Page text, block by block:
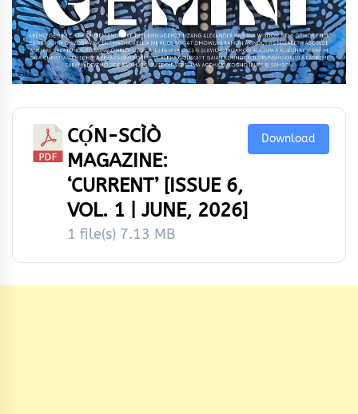
CỌ́N-SCÌÒ
MAGAZINE:
‘CURRENT’ [ISSUE 6,
VOL. 1 | JUNE, 2026]
1 file(s) 7.13 MB
Download